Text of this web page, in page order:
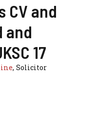
CV and
and
17
, Solicitor